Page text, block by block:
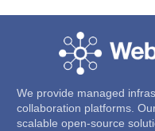
We provide managed
collaboration platforms.
scalable open-source